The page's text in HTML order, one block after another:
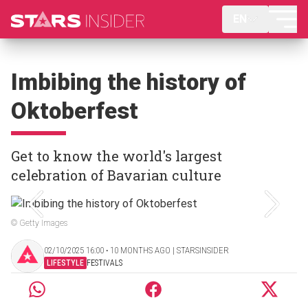
Imbibing the history of
Oktoberfest
Get to know the world's largest
celebration of Bavarian culture
© Getty Images
02/10/2025 16:00 ‧ 10 MONTHS AGO | STARSINSIDER
LIFESTYLE FESTIVALS